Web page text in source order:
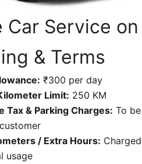
Car Service on
& Terms
₹300 per day
Limit: 250 KM
Tax & Parking Charges: To be
/ Extra Hours: Charged
usage